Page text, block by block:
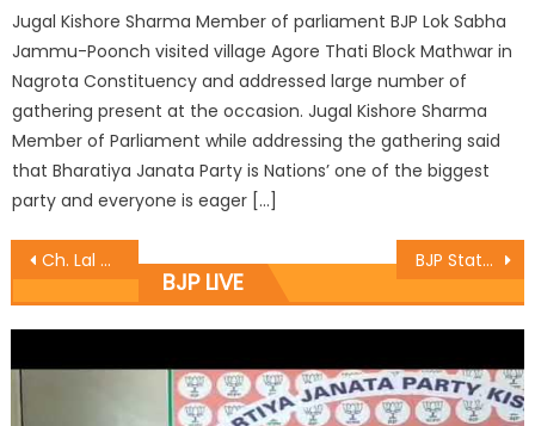
Jugal Kishore Sharma Member of parliament BJP Lok Sabha
Jammu-Poonch visited village Agore Thati Block Mathwar in
Nagrota Constituency and addressed large number of
gathering present at the occasion. Jugal Kishore Sharma
Member of Parliament while addressing the gathering said
that Bharatiya Janata Party is Nations’ one of the biggest
party and everyone is eager […]
Ch. Lal Singh met with general public BJP State Mahila Morcha Gen. Sec.took the Plantation drive at Village Bharda
BJP LIVE